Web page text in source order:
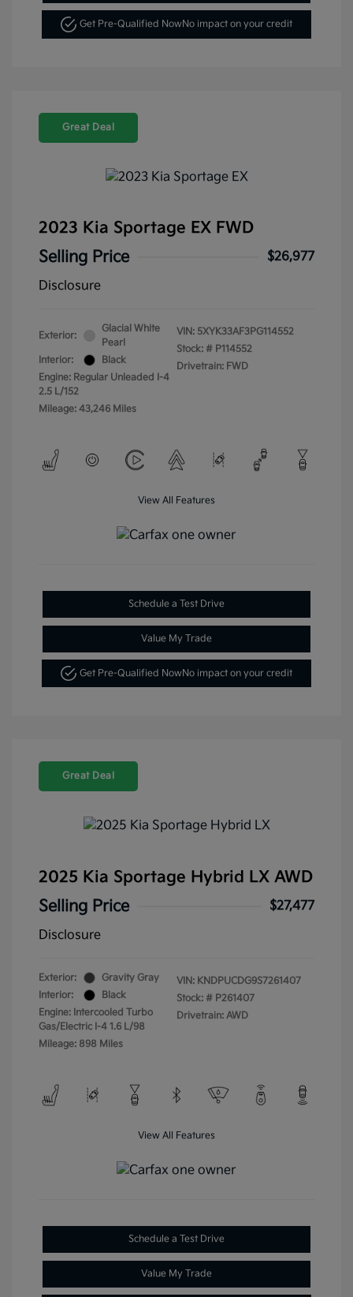
Get Pre-Qualified Now No impact on your credit
Great Deal
2023 Kia Sportage EX FWD
Selling Price
$26,977
Disclosure
Exterior:
Glacial White
Pearl
Interior:
Black
Engine: Regular Unleaded I-4
2.5 L/152
Mileage: 43,246 Miles
VIN: 5XYK33AF3PG114552
Stock: # P114552
Drivetrain: FWD
View All Features
Schedule a Test Drive
Value My Trade
Get Pre-Qualified NowNo impact on your credit
Great Deal
2025 Kia Sportage Hybrid LX AWD
Selling Price
$27,477
Disclosure
Exterior:
Gravity Gray
Interior:
Black
Engine: Intercooled Turbo
Gas/Electric I-4 1.6 L/98
Mileage: 898 Miles
VIN: KNDPUCDG9S7261407
Stock: # P261407
Drivetrain: AWD
View All Features
Schedule a Test Drive
Value My Trade